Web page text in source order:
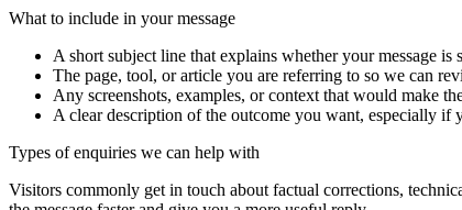
What to include in your message
A short subject line that explains whether your message
The page, tool, or article you are referring to so we can
Any screenshots, examples, or context that would make
A clear description of the outcome you want, especially if
Types of enquiries we can help with
Visitors commonly get in touch about factual corrections,